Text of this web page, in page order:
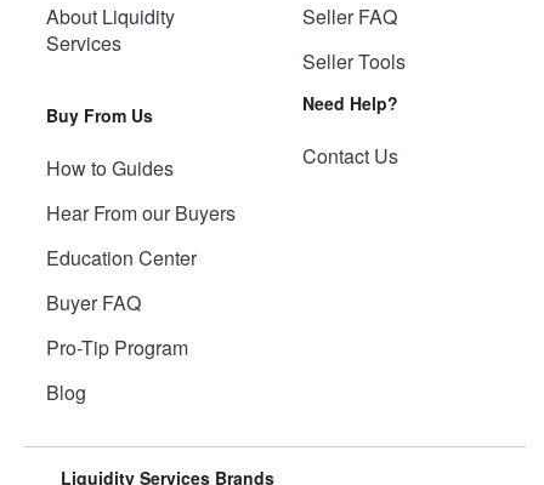
About Liquidity
Services
Buy From Us
How to Guides
Hear From our Buyers
Education Center
Buyer FAQ
Pro-Tip Program
Blog
Seller FAQ
Seller Tools
Need Help?
Contact Us
Liquidity Services Brands